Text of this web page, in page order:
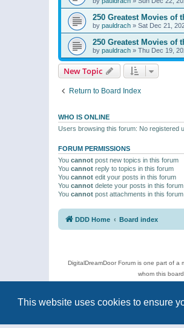
This website uses cookies to ensure
250 Greatest Movies of
by pauldrach » Sat Dec 21,
250 Greatest Movies of
by pauldrach » Thu Dec 19,
New Topic
Return to Board Index
WHO IS ONLINE
Users browsing this forum: No registered
FORUM PERMISSIONS
You cannot post new topics in this forum
You cannot reply to topics in this forum
You cannot edit your posts in this forum
You cannot delete your posts in this forum
You cannot post attachments in this forum
DDD Home Board index
DigitalDreamDoor Forum is one part of
whom this